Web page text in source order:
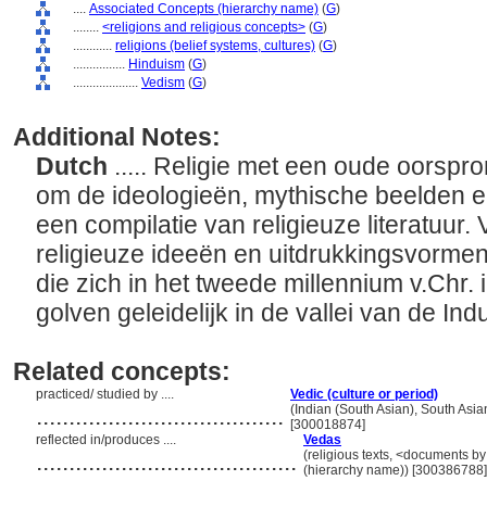
.... Associated Concepts (hierarchy name) (G)
........ <religions and religious concepts> (G)
............ religions (belief systems, cultures) (G)
................ Hinduism (G)
.................... Vedism (G)
Additional Notes:
Dutch ..... Religie met een oude
om de ideologieën, mythische beelden
een compilatie van religieuze literatuur.
religieuze ideeën en
die zich in het tweede millennium
golven geleidelijk in de vallei van de
Related concepts:
practiced/ studied by .... Vedic (culture or period)
...................................... (Indian (South Asian), South
[300018874]
reflected in/produces ....
Vedas
........................................ (religious texts, <documents
(hierarchy name)) [300386788]